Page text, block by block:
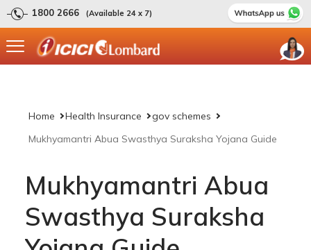
1800 2666 (Available 24 x 7)
Home Health Insurance
gov schemes
Mukhyamantri Abua Swasthya Suraksha Yojana Guide
Mukhyamantri Abua
Swasthya Suraksha